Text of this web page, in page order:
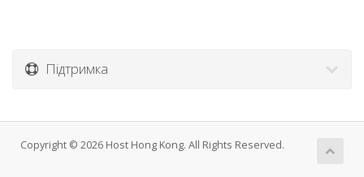
Підтримка
Copyright © 2026 Host Hong Kong. All Rights Reserved.